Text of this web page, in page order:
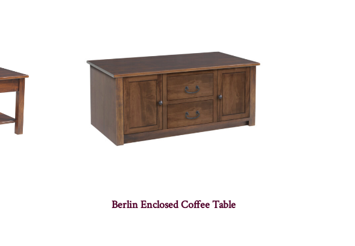
Berlin Enclosed Coffee Table